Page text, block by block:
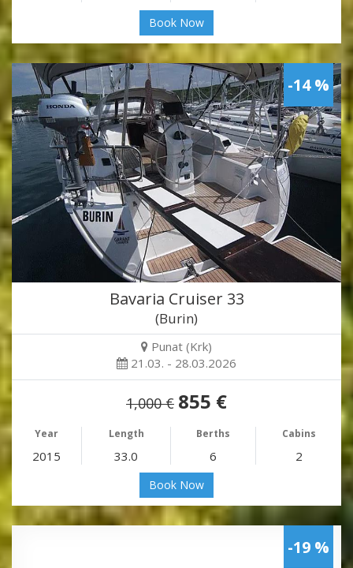
Book Now
-14 %
Bavaria Cruiser 33
(Burin)
Punat (Krk)
21.03. - 28.03.2026
1,000 € 855 €
Year Length Berths Cabins
2015 33.0 6 2
Book Now
-19 %